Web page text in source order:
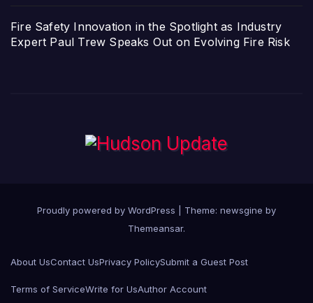
Fire Safety Innovation in the Spotlight as Industry
Expert Paul Trew Speaks Out on Evolving Fire Risk
Proudly powered by WordPress
Theme: newsgine by
Themeansar.
About UsContact UsPrivacy PolicySubmit a Guest Post
Terms of ServiceWrite for UsAuthor Account